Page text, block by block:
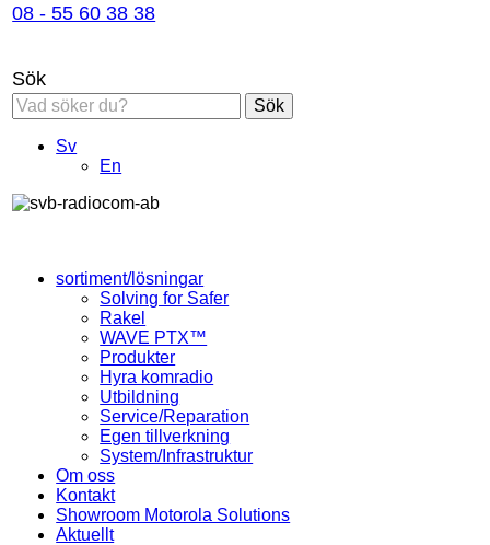
08 - 55 60 38 38
Sök
Sök
Sv
En
sortiment/lösningar
Solving for Safer
Rakel
WAVE PTX™
Produkter
Hyra komradio
Utbildning
Service/Reparation
Egen tillverkning
System/Infrastruktur
Om oss
Kontakt
Showroom Motorola Solutions
Aktuellt